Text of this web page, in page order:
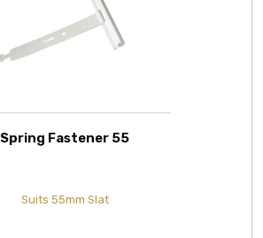
Spring Fastener 55
Suits 55mm Slat